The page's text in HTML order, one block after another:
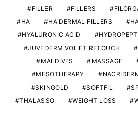
FILLER
FILLERS
HA
HA DERMAL FILLERS
HYALURONIC ACID
JUVEDERM VOLIFT RETOUCH
MALDIVES
MASSAGE
MESOTHERAPY
SKINGOLD
SOFTFIL
THALASSO
WEIGHT LOSS